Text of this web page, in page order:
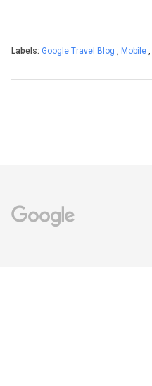
Labels: Google Travel Blog , Mobile ,